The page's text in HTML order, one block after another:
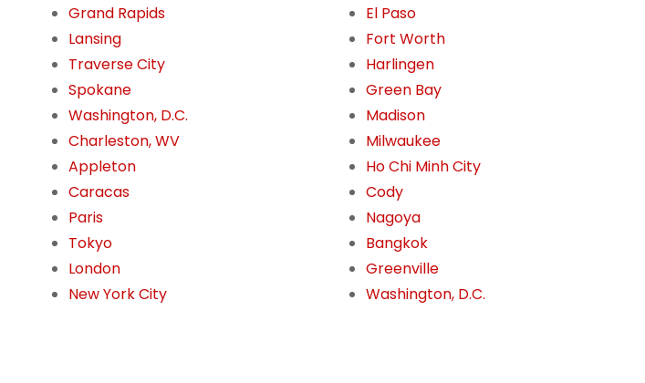
Grand Rapids
Lansing
Traverse City
Spokane
Washington, D.C.
Charleston, WV
Appleton
Caracas
Paris
Tokyo
London
New York City
El Paso
Fort Worth
Harlingen
Green Bay
Madison
Milwaukee
Ho Chi Minh City
Cody
Nagoya
Bangkok
Greenville
Washington, D.C.